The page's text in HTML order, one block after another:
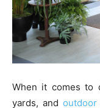
When it comes to
yards, andoutdoor